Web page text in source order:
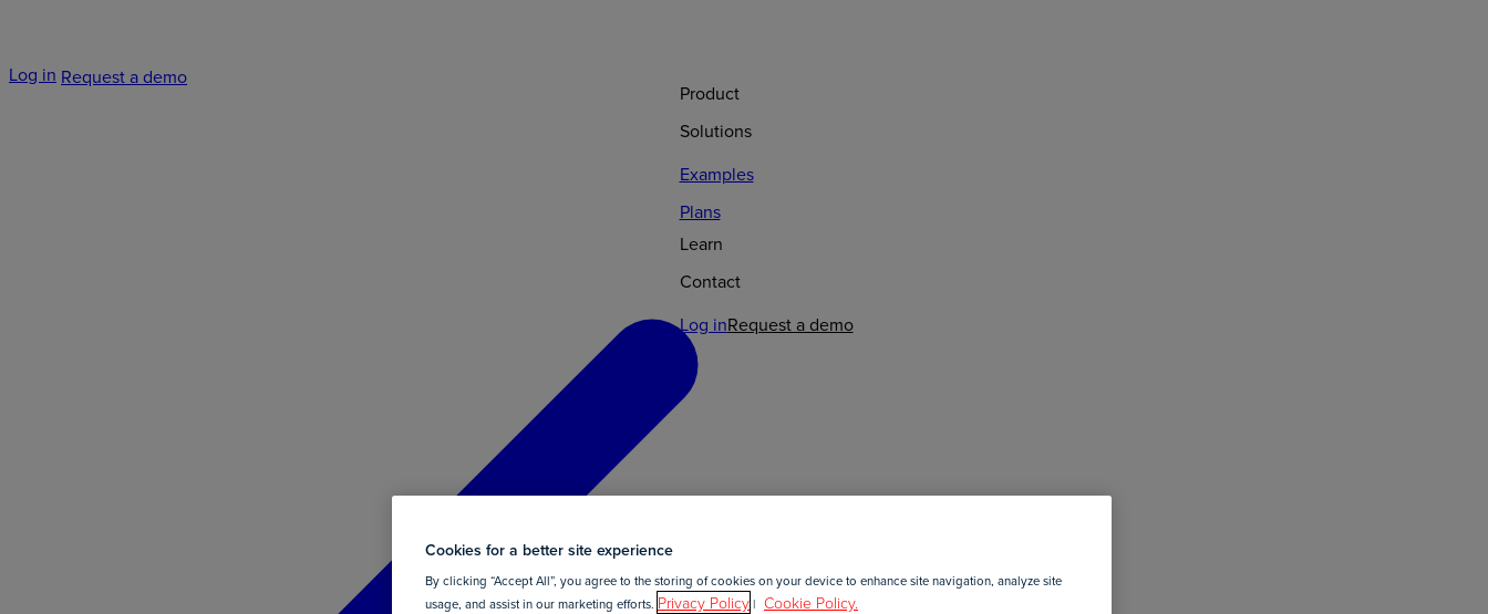
Product
Solutions
Examples
Plans
Learn
Contact
Log inRequest a demo
Log in Request a demo
Cookies for a better site experience
By clicking “Accept All”, you agree to the storing of cookies on your device to enhance site navigation, analyze site
usage, and assist in our marketing efforts. Privacy Policy| Cookie Policy.